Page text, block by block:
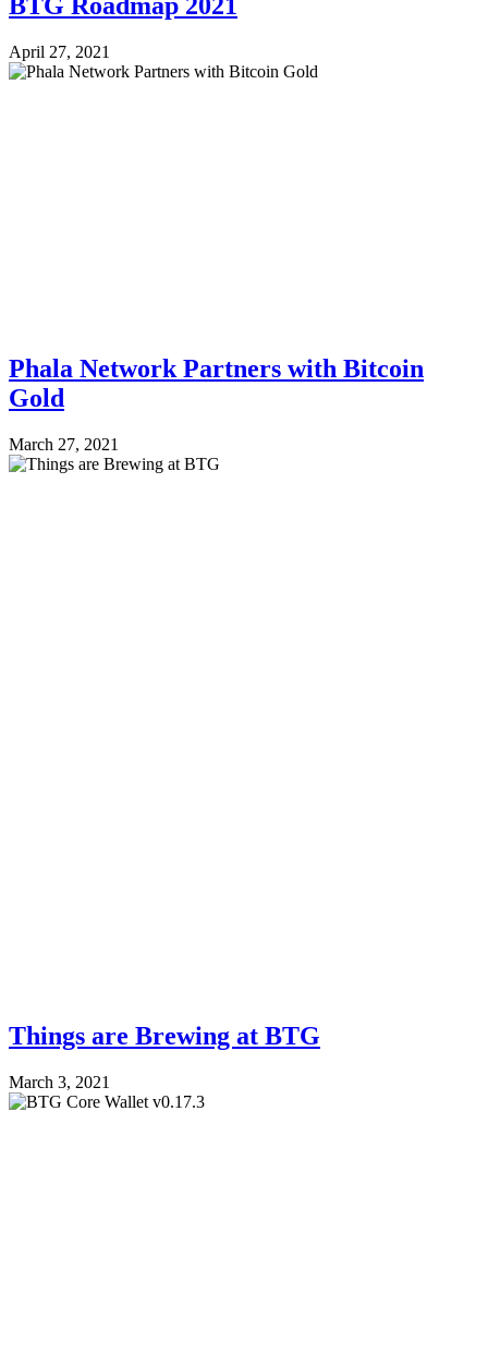
April 27, 2021
Phala Network Partners with Bitcoin
Gold
March 27, 2021
Things are Brewing at BTG
March 3, 2021